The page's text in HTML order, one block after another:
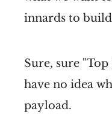
innards to
Sure, sure
have no idea
payload.